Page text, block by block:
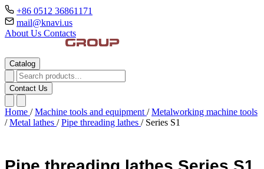
+86 0512 36861171
mail@knavi.us
About Us Contacts
Catalog
Contact Us
Home / Machine tools and equipment / Metalworking machine tools
/ Metal lathes / Pipe threading lathes / Series S1